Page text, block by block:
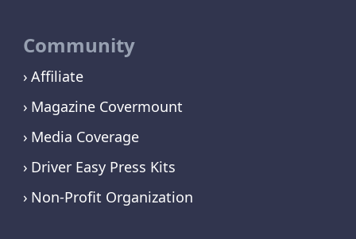
Community
Affiliate
Magazine Covermount
Media Coverage
Driver Easy Press Kits
Non-Profit Organization